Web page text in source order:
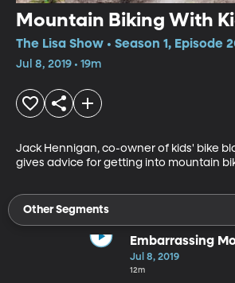
Mountain Biking With
The Lisa Show • Season 1, Episode
Jul 8, 2019 • 19m
Jack Hennigan, co-owner of kids' bike
gives advice for getting into mountain
Other Segments
Embarrassing
Jul 8, 2019
12m